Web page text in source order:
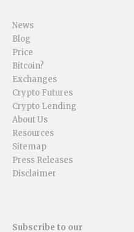
News
Blog
Price
Bitcoin?
Exchanges
Crypto Futures
Crypto Lending
About Us
Resources
Sitemap
Press Releases
Disclaimer
Subscribe to our